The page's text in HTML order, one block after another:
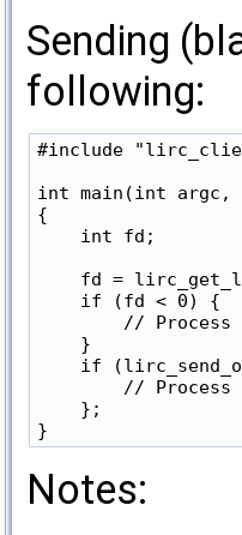
Sending
following:
#include
int main(int argc,
{
    int fd;
fd =
    if (fd < 0) {
// Process
    }
if
// Process
    };
Notes: